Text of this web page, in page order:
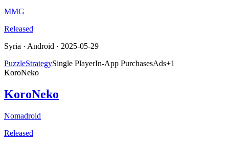
MMG
Released
Syria · Android · 2025-05-29
PuzzleStrategySingle PlayerIn-App PurchasesAds+1
KoroNeko
KoroNeko
Nomadroid
Released